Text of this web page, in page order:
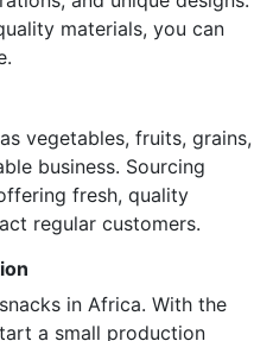
materials, you can
vegetables, fruits, grains,
business. Sourcing
fresh, quality
regular customers.
in Africa. With the
a small production